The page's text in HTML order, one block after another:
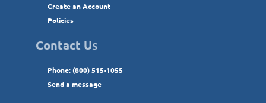
Create an Account
Policies
Contact Us
Phone: (800) 515-1055
Send a message